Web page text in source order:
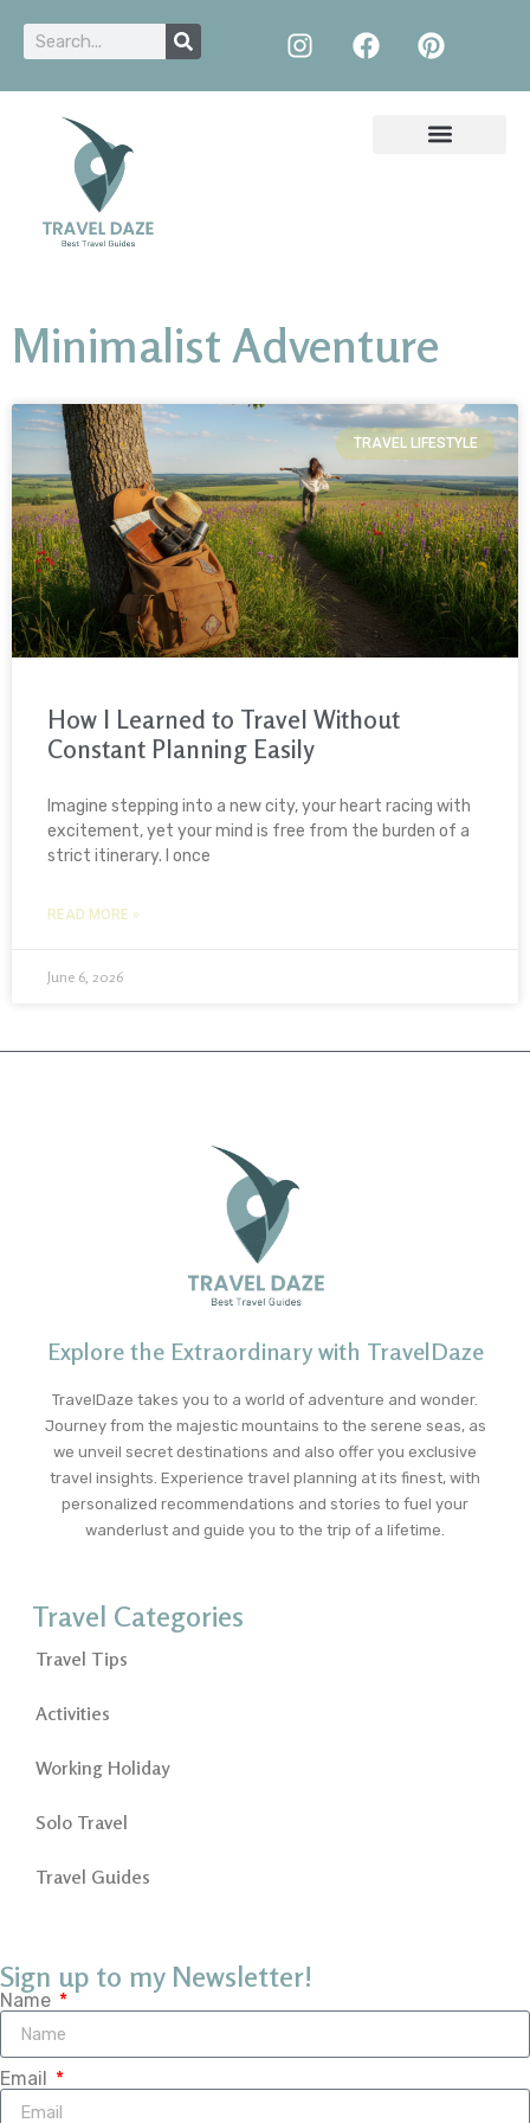
Minimalist Adventure
TRAVEL LIFESTYLE
How I Learned to Travel Without
Constant Planning Easily
Imagine stepping into a new city, your heart racing with
excitement, yet your mind is free from the burden of a
strict itinerary. I once
READ MORE »
June 6, 2026
Explore the Extraordinary with TravelDaze
TravelDaze takes you to a world of adventure and wonder.
Journey from the majestic mountains to the serene seas, as
we unveil secret destinations and also offer you exclusive
travel insights. Experience travel planning at its finest, with
personalized recommendations and stories to fuel your
wanderlust and guide you to the trip of a lifetime.
Travel Categories
Travel Tips
Activities
Working Holiday
Solo Travel
Travel Guides
Sign up to my Newsletter!
Name
Email